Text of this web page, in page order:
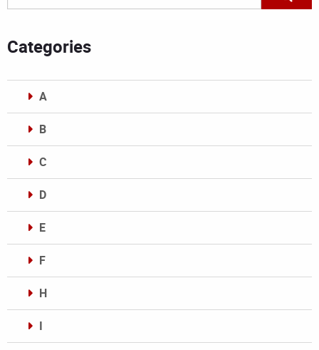
Categories
A
B
C
D
E
F
H
I